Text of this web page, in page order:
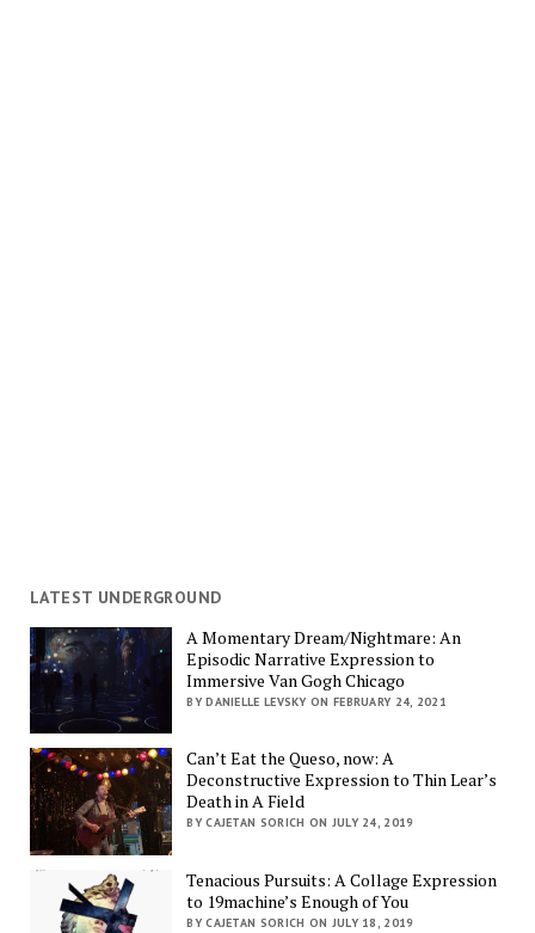
LATEST UNDERGROUND
A Momentary Dream/Nightmare: An
Episodic Narrative Expression to
Immersive Van Gogh Chicago
BY DANIELLE LEVSKY ON FEBRUARY 24, 2021
Can’t Eat the Queso, now: A
Deconstructive Expression to Thin Lear’s
Death in A Field
BY CAJETAN SORICH ON JULY 24, 2019
Tenacious Pursuits: A Collage Expression
to 19machine’s Enough of You
BY CAJETAN SORICH ON JULY 18, 2019